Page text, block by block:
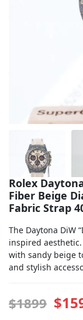
Land-Dweller
Sky-Dweller
Rolex
Fiber Beige
Fabric Strap
The Daytona DiW
inspired
with sandy beige
and stylish
$1899